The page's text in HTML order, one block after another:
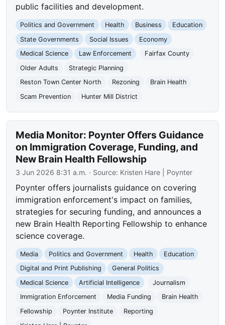
public facilities and development.
Politics and Government Health Business
Education
State Governments
Social Issues
Economy
Medical Science
Law Enforcement
Fairfax County
Older Adults
Strategic Planning
Reston Town Center North
Rezoning
Brain Health
Scam Prevention
Hunter Mill District
Media Monitor: Poynter Offers Guidance
on Immigration Coverage, Funding, and
New Brain Health Fellowship
3 Jun 2026 8:31 a.m. · Source: Kristen Hare | Poynter
Poynter offers journalists guidance on covering
immigration enforcement's impact on families,
strategies for securing funding, and announces a
new Brain Health Reporting Fellowship to enhance
science coverage.
Media Politics and Government Health
Education
Digital and Print Publishing
General Politics
Medical Science
Artificial Intelligence
Journalism
Immigration Enforcement
Media Funding
Brain Health
Fellowship
Poynter Institute
Reporting